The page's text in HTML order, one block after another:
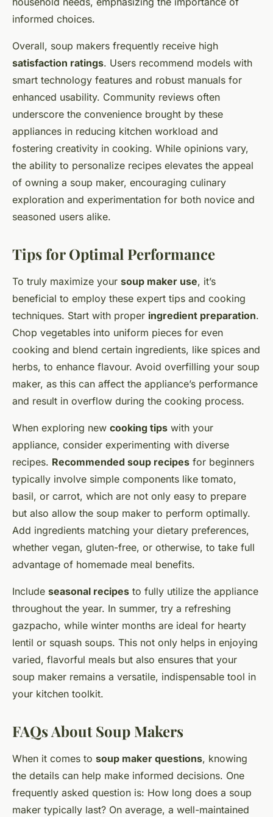
informed choices.
Overall, soup makers frequently receive high
satisfaction ratings. Users recommend models with
smart technology features and robust manuals for
enhanced usability. Community reviews often
underscore the convenience brought by these
appliances in reducing kitchen workload and
fostering creativity in cooking. While opinions vary,
the ability to personalize recipes elevates the appeal
of owning a soup maker, encouraging culinary
exploration and experimentation for both novice and
seasoned users alike.
Tips for Optimal Performance
To truly maximize your soup maker use, it’s
beneficial to employ these expert tips and cooking
techniques. Start with proper ingredient preparation.
Chop vegetables into uniform pieces for even
cooking and blend certain ingredients, like spices and
herbs, to enhance flavour. Avoid overfilling your soup
maker, as this can affect the appliance’s performance
and result in overflow during the cooking process.
When exploring new cooking tips with your
appliance, consider experimenting with diverse
recipes. Recommended soup recipes for beginners
typically involve simple components like tomato,
basil, or carrot, which are not only easy to prepare
but also allow the soup maker to perform optimally.
Add ingredients matching your dietary preferences,
whether vegan, gluten-free, or otherwise, to take full
advantage of homemade meal benefits.
Include seasonal recipes to fully utilize the appliance
throughout the year. In summer, try a refreshing
gazpacho, while winter months are ideal for hearty
lentil or squash soups. This not only helps in enjoying
varied, flavorful meals but also ensures that your
soup maker remains a versatile, indispensable tool in
your kitchen toolkit.
FAQs About Soup Makers
When it comes to soup maker questions, knowing
the details can help make informed decisions. One
frequently asked question is: How long does a soup
maker typically last? On average, a well-maintained